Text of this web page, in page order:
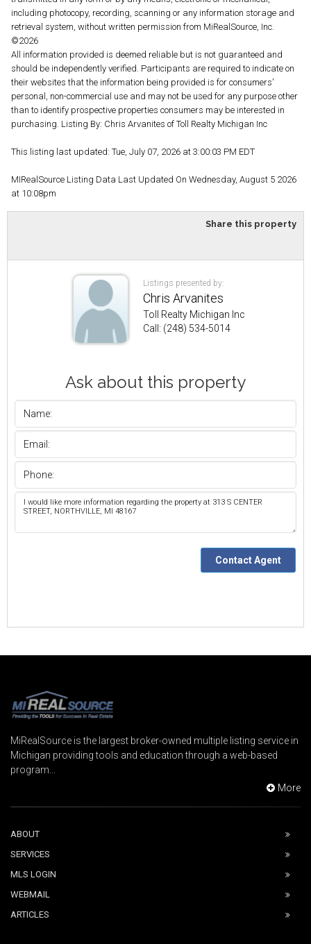
including photocopy, recording, scanning or any information storage and
retrieval system, without written permission from MiRealSource, Inc.
©2026
All information provided is deemed reliable but is not guaranteed and
should be independently verified. Participants are required to indicate on
their websites that the information being provided is for consumers'
personal, non-commercial use and may not be used for any purpose other
than to identify prospective properties consumers may be interested in
purchasing. Listing By: Chris Arvanites of Toll Realty Michigan Inc
This listing last updated: Tue, July 07, 2026 at 3:00:03 PM EDT
MIRealSource Listing Data Last Updated On Wednesday, August 5 2026
at 10:08pm
Share this property
Listings presented by:
Chris Arvanites
Toll Realty Michigan Inc
Call: (248) 534-5014
Ask about this property
MiRealSource is the largest broker-owned multiple listing service in
Michigan providing tools and education through a web-based
program...
More
ABOUT
SERVICES
MLS LOGIN
WEBMAIL
ARTICLES